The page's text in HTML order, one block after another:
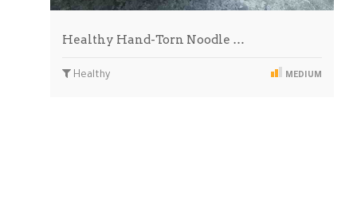
Healthy Hand-Torn Noodle …
Healthy MEDIUM